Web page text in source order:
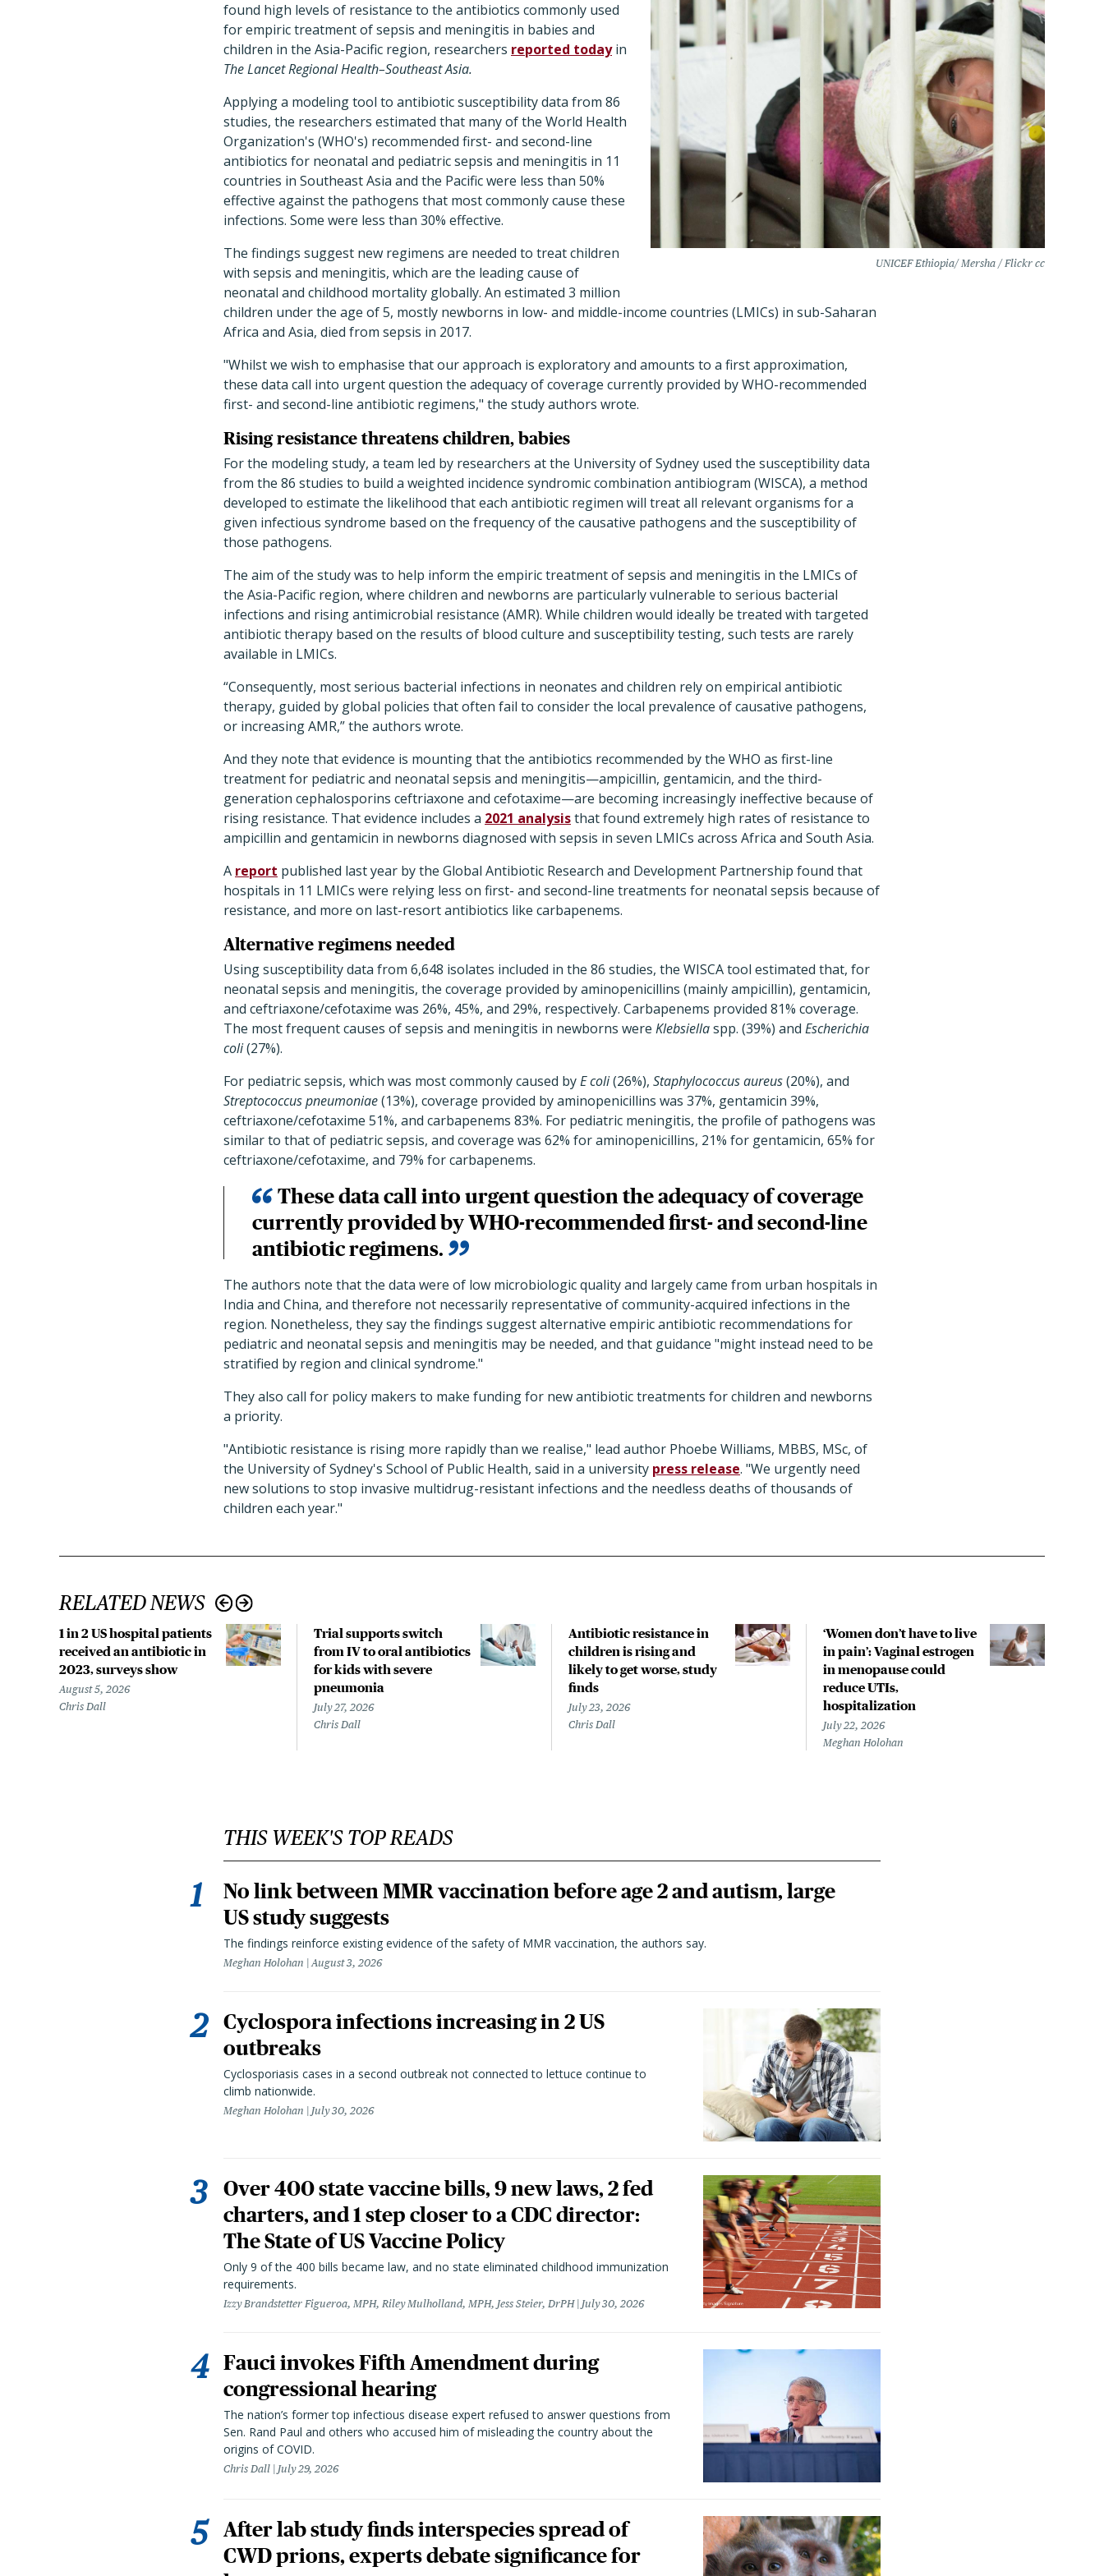
UNICEF Ethiopia/ Mersha / Flickr cc
found high levels of resistance to the antibiotics commonly used
for empiric treatment of sepsis and meningitis in babies and
children in the Asia-Pacific region, researchers reported todayin
The Lancet Regional Health–Southeast Asia.
Applying a modeling tool to antibiotic susceptibility data from 86
studies, the researchers estimated that many of the World Health
Organization's (WHO's) recommended first- and second-line
antibiotics for neonatal and pediatric sepsis and meningitis in 11
countries in Southeast Asia and the Pacific were less than 50%
effective against the pathogens that most commonly cause these
infections. Some were less than 30% effective.
The findings suggest new regimens are needed to treat children
with sepsis and meningitis, which are the leading cause of
neonatal and childhood mortality globally. An estimated 3 million
children under the age of 5, mostly newborns in low- and middle-income countries (LMICs) in sub-Saharan
Africa and Asia, died from sepsis in 2017.
"Whilst we wish to emphasise that our approach is exploratory and amounts to a first approximation,
these data call into urgent question the adequacy of coverage currently provided by WHO-recommended
first- and second-line antibiotic regimens," the study authors wrote.
Rising resistance threatens children, babies
For the modeling study, a team led by researchers at the University of Sydney used the susceptibility data
from the 86 studies to build a weighted incidence syndromic combination antibiogram (WISCA), a method
developed to estimate the likelihood that each antibiotic regimen will treat all relevant organisms for a
given infectious syndrome based on the frequency of the causative pathogens and the susceptibility of
those pathogens.
The aim of the study was to help inform the empiric treatment of sepsis and meningitis in the LMICs of
the Asia-Pacific region, where children and newborns are particularly vulnerable to serious bacterial
infections and rising antimicrobial resistance (AMR). While children would ideally be treated with targeted
antibiotic therapy based on the results of blood culture and susceptibility testing, such tests are rarely
available in LMICs.
“Consequently, most serious bacterial infections in neonates and children rely on empirical antibiotic
therapy, guided by global policies that often fail to consider the local prevalence of causative pathogens,
or increasing AMR,” the authors wrote.
And they note that evidence is mounting that the antibiotics recommended by the WHO as first-line
treatment for pediatric and neonatal sepsis and meningitis—ampicillin, gentamicin, and the third-
generation cephalosporins ceftriaxone and cefotaxime—are becoming increasingly ineffective because of
rising resistance. That evidence includes a 2021 analysisthat found extremely high rates of resistance to
ampicillin and gentamicin in newborns diagnosed with sepsis in seven LMICs across Africa and South Asia.
A report published last year by the Global Antibiotic Research and Development Partnership found that
hospitals in 11 LMICs were relying less on first- and second-line treatments for neonatal sepsis because of
resistance, and more on last-resort antibiotics like carbapenems.
Alternative regimens needed
Using susceptibility data from 6,648 isolates included in the 86 studies, the WISCA tool estimated that, for
neonatal sepsis and meningitis, the coverage provided by aminopenicillins (mainly ampicillin), gentamicin,
and ceftriaxone/cefotaxime was 26%, 45%, and 29%, respectively. Carbapenems provided 81% coverage.
The most frequent causes of sepsis and meningitis in newborns were Klebsiellaspp. (39%) and Escherichia
coli(27%).
For pediatric sepsis, which was most commonly caused byE coli(26%), Staphylococcus aureus(20%), and
Streptococcus pneumoniae(13%), coverage provided by aminopenicillins was 37%, gentamicin 39%,
ceftriaxone/cefotaxime 51%, and carbapenems 83%. For pediatric meningitis, the profile of pathogens was
similar to that of pediatric sepsis, and coverage was 62% for aminopenicillins, 21% for gentamicin, 65% for
ceftriaxone/cefotaxime, and 79% for carbapenems.
These data call into urgent question the adequacy of coverage
currently provided by WHO-recommended first- and second-line
antibiotic regimens.
The authors note that the data were of low microbiologic quality and largely came from urban hospitals in
India and China, and therefore not necessarily representative of community-acquired infections in the
region. Nonetheless, they say the findings suggest alternative empiric antibiotic recommendations for
pediatric and neonatal sepsis and meningitis may be needed, and that guidance "might instead need to be
stratified by region and clinical syndrome."
They also call for policy makers to make funding for new antibiotic treatments for children and newborns
a priority.
"Antibiotic resistance is rising more rapidly than we realise," lead author Phoebe Williams, MBBS, MSc, of
the University of Sydney's School of Public Health, said in a university press release. "We urgently need
new solutions to stop invasive multidrug-resistant infections and the needless deaths of thousands of
children each year."
RELATED NEWS
1 in 2 US hospital patients
received an antibiotic in
2023, surveys show
August 5, 2026
Chris Dall
Trial supports switch
from IV to oral antibiotics
for kids with severe
pneumonia
July 27, 2026
Chris Dall
Antibiotic resistance in
children is rising and
likely to get worse, study
finds
July 23, 2026
Chris Dall
‘Women don’t have to live
in pain’: Vaginal estrogen
in menopause could
reduce UTIs,
hospitalization
July 22, 2026
Meghan Holohan
THIS WEEK'S TOP READS
No link between MMR vaccination before age 2 and autism, large
US study suggests
The findings reinforce existing evidence of the safety of MMR vaccination, the authors say.
Meghan Holohan August 3, 2026
Cyclospora infections increasing in 2 US
outbreaks
Cyclosporiasis cases in a second outbreak not connected to lettuce continue to
climb nationwide.
Meghan Holohan July 30, 2026
Over 400 state vaccine bills, 9 new laws, 2 fed
charters, and 1 step closer to a CDC director:
The State of US Vaccine Policy
Only 9 of the 400 bills became law, and no state eliminated childhood immunization
requirements.
Izzy Brandstetter Figueroa, MPH, Riley Mulholland, MPH, Jess Steier, DrPH July 30, 2026
Fauci invokes Fifth Amendment during
congressional hearing
The nation’s former top infectious disease expert refused to answer questions from
Sen. Rand Paul and others who accused him of misleading the country about the
origins of COVID.
Chris Dall July 29, 2026
After lab study finds interspecies spread of
CWD prions, experts debate significance for